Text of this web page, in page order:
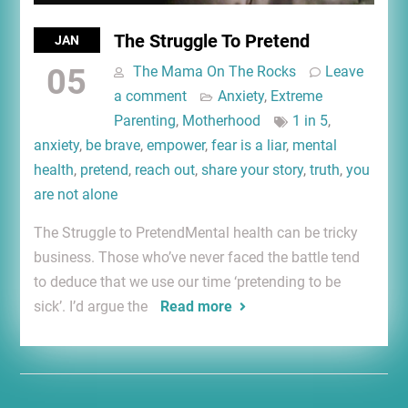
JAN
05
The Struggle To Pretend
The Mama On The Rocks
Leave
a comment
Anxiety, Extreme
Parenting, Motherhood 1 in 5,
anxiety, be brave, empower, fear is a liar, mental
health, pretend, reach out, share your story, truth, you
are not alone
The Struggle to PretendMental health can be tricky
business. Those who’ve never faced the battle tend
to deduce that we use our time ‘pretending to be
sick’. I’d argue the
Read more